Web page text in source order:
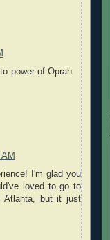
power of Oprah
I'm glad you
loved to go to
Atlanta, but it just